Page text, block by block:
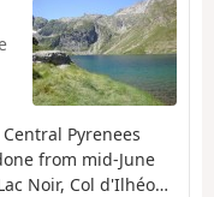
Pyrenees
from mid-June
Noir, Col d'Ilhéou,